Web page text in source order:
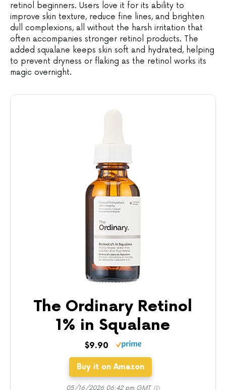
retinol beginners. Users love it for its ability to
improve skin texture, reduce fine lines, and brighten
dull complexions, all without the harsh irritation that
often accompanies stronger retinol products. The
added squalane keeps skin soft and hydrated, helping
to prevent dryness or flaking as the retinol works its
magic overnight.
The Ordinary Retinol
1% in Squalane
$9.90
Buy it on Amazon
05/16/2026 06:42 pm GMT